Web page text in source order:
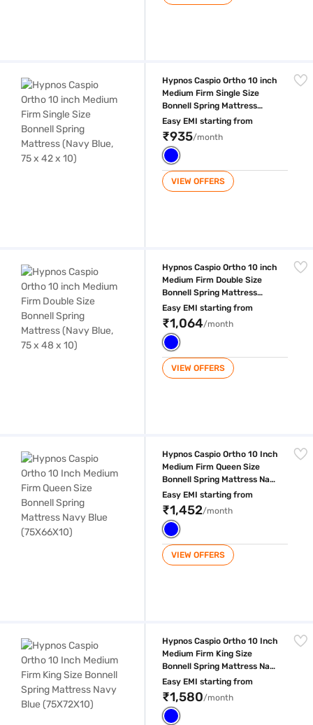
Hypnos Caspio Ortho 10 inch
Medium Firm Single Size
Bonnell Spring Mattress
(Navy Blue, 75 x 42 x 10)
Easy EMI starting from
₹935/month
VIEW OFFERS
Hypnos Caspio Ortho 10 inch
Medium Firm Double Size
Bonnell Spring Mattress
(Navy Blue, 75 x 48 x 10)
Easy EMI starting from
₹1,064/month
VIEW OFFERS
Hypnos Caspio Ortho 10 Inch
Medium Firm Queen Size
Bonnell Spring Mattress Navy
Blue (75X66X10)
Easy EMI starting from
₹1,452/month
VIEW OFFERS
Hypnos Caspio Ortho 10 Inch
Medium Firm King Size
Bonnell Spring Mattress Navy
Blue (75X72X10)
Easy EMI starting from
₹1,580/month